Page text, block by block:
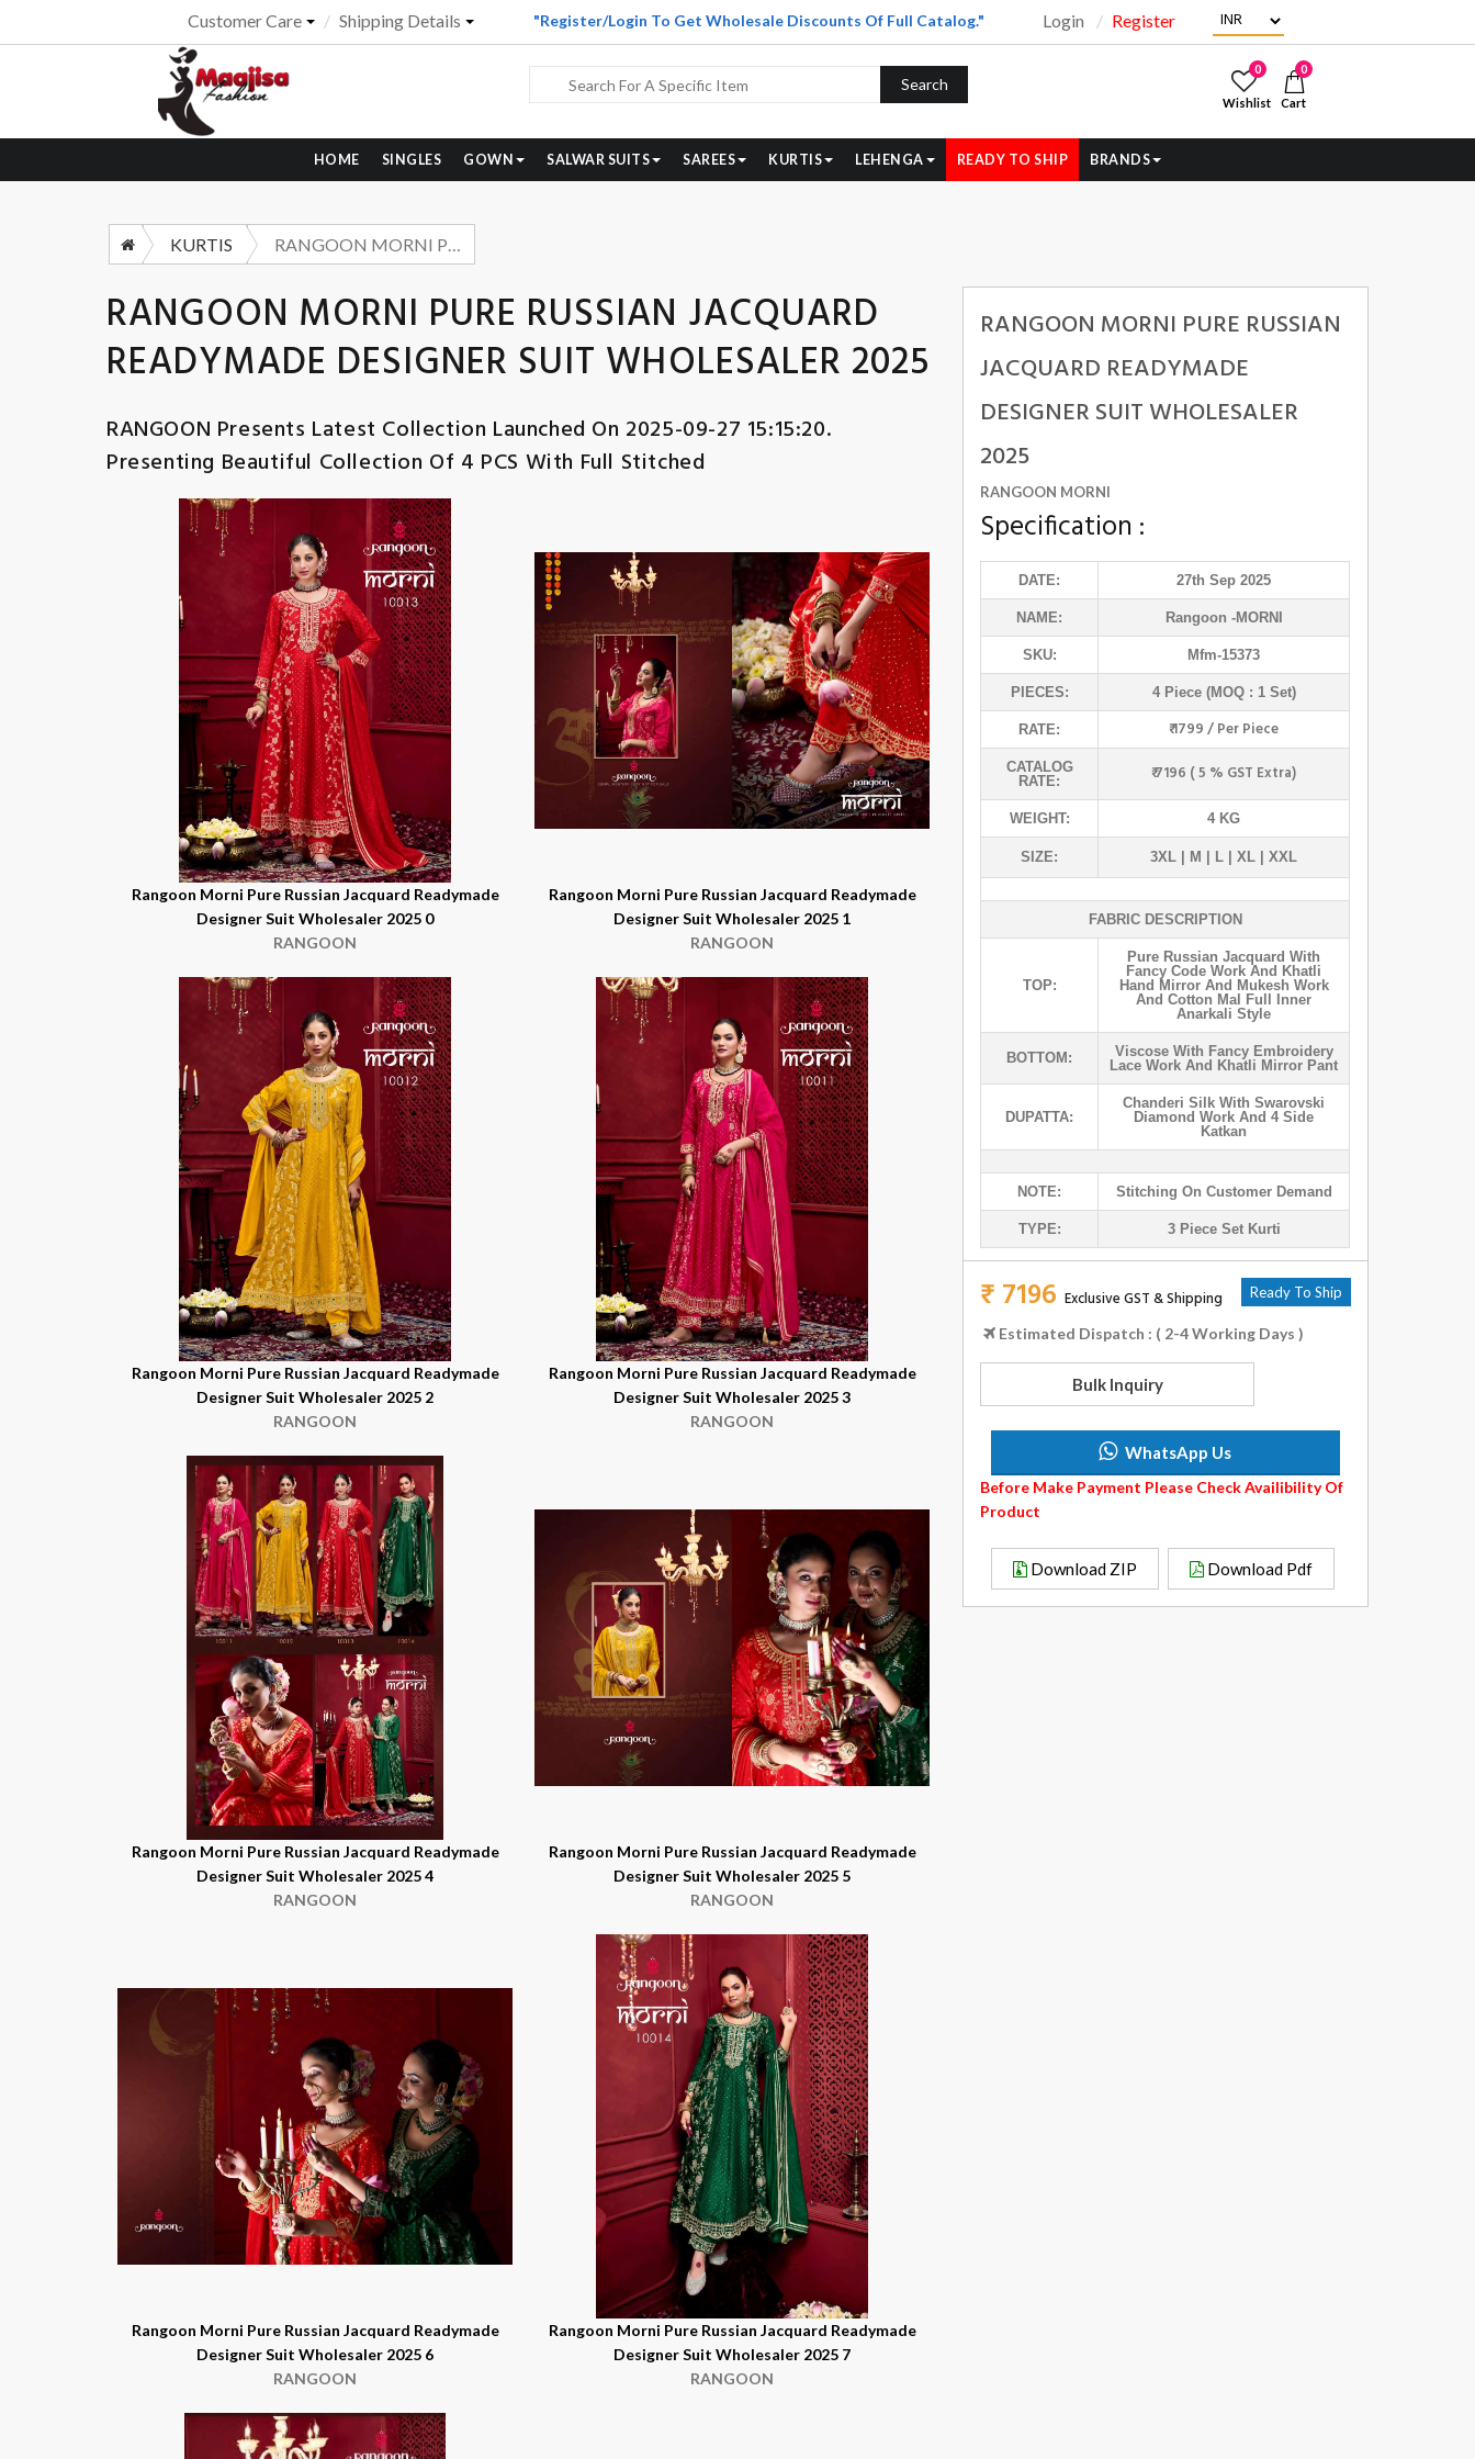
Customer Care Shipping Details "Register/Login To Get Wholesale Discounts Of Full Catalog." Login Register
Search
0
Wishlist
0
Cart
HOME SINGLES GOWN SALWAR SUITS SAREES KURTIS LEHENGA READY TO SHIP BRANDS
KURTIS RANGOON MORNI PURE RUSSIAN JACQUARD READYMADE DESIGNER SUIT WHOLESALER 2025
RANGOON MORNI PURE RUSSIAN JACQUARD
READYMADE DESIGNER SUIT WHOLESALER 2025
RANGOON Presents Latest Collection Launched On 2025-09-27 15:15:20.
Presenting Beautiful Collection Of 4 PCS With Full Stitched
Rangoon Morni Pure Russian Jacquard Readymade
Designer Suit Wholesaler 2025 0
RANGOON
Rangoon Morni Pure Russian Jacquard Readymade
Designer Suit Wholesaler 2025 1
RANGOON
Rangoon Morni Pure Russian Jacquard Readymade
Designer Suit Wholesaler 2025 2
RANGOON
Rangoon Morni Pure Russian Jacquard Readymade
Designer Suit Wholesaler 2025 3
RANGOON
Rangoon Morni Pure Russian Jacquard Readymade
Designer Suit Wholesaler 2025 4
RANGOON
Rangoon Morni Pure Russian Jacquard Readymade
Designer Suit Wholesaler 2025 5
RANGOON
Rangoon Morni Pure Russian Jacquard Readymade
Designer Suit Wholesaler 2025 6
RANGOON
Rangoon Morni Pure Russian Jacquard Readymade
Designer Suit Wholesaler 2025 7
RANGOON
RANGOON MORNI PURE RUSSIAN
JACQUARD READYMADE
DESIGNER SUIT WHOLESALER
2025
RANGOON MORNI
Specification :
DATE: 27th Sep 2025
NAME: Rangoon -MORNI
SKU: Mfm-15373
PIECES: 4 Piece (MOQ : 1 Set)
RATE: ₹ 1799 / Per Piece
CATALOG
RATE:
₹ 7196 ( 5 % GST Extra)
WEIGHT: 4 KG
SIZE: 3XL | M | L | XL | XXL
FABRIC DESCRIPTION
TOP:
Pure Russian Jacquard With
Fancy Code Work And Khatli
Hand Mirror And Mukesh Work
And Cotton Mal Full Inner
Anarkali Style
BOTTOM:
Viscose With Fancy Embroidery
Lace Work And Khatli Mirror Pant
DUPATTA:
Chanderi Silk With Swarovski
Diamond Work And 4 Side
Katkan
NOTE: Stitching On Customer Demand
TYPE: 3 Piece Set Kurti
₹ 7196 Exclusive GST & Shipping Ready To Ship
Estimated Dispatch : ( 2-4 Working Days )
Bulk Inquiry
WhatsApp Us
Before Make Payment Please Check Availibility Of
Product
Download ZIP Download Pdf